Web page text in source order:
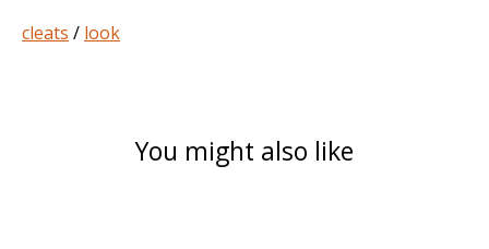
cleats / look
You might also like